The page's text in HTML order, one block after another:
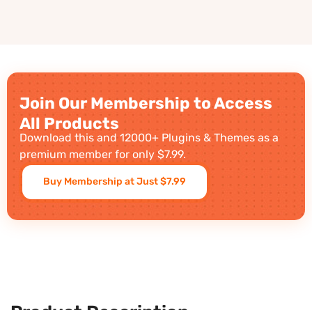
Join Our Membership to Access
All Products
Download this and 12000+ Plugins & Themes as a
premium member for only $7.99.
Buy Membership at Just $7.99